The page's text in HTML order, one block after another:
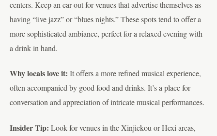
centers. Keep an ear out for venues that advertise themselves as
having “live jazz” or “blues nights.” These spots tend to offer a
more sophisticated ambiance, perfect for a relaxed evening with
a drink in hand.
Why locals love it: It offers a more refined musical experience,
often accompanied by good food and drinks. It’s a place for
conversation and appreciation of intricate musical performances.
Insider Tip: Look for venues in the Xinjiekou or Hexi areas,